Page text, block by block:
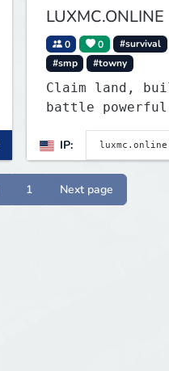
LUXMC.ONLINE
0 0 #survival
#smp
#towny
Claim land,
battle powerful
dominate a
No pay-to-win,
endless
your legacy.
IP:
1 Next page